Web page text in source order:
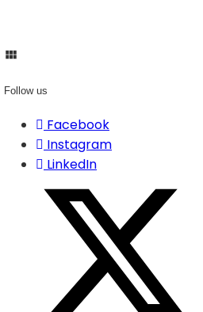
Follow us
Facebook
Instagram
LinkedIn